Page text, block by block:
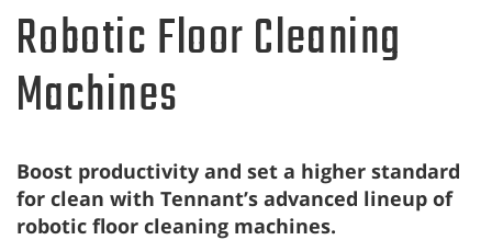
Robotic Floor Cleaning
Machines
Boost productivity and set a higher standard
for clean with Tennant’s advanced lineup of
robotic floor cleaning machines.